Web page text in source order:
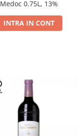
Medoc 0.75L, 13%
INTRA IN CONT